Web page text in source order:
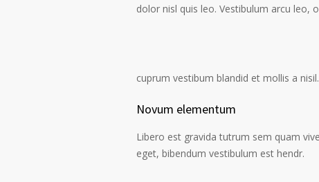
dolor nisl quis leo. Vestibulum arcu leo,
cuprum vestibum blandid et mollis a
Novum elementum
Libero est gravida tutrum sem quam
eget, bibendum vestibulum est hendr.